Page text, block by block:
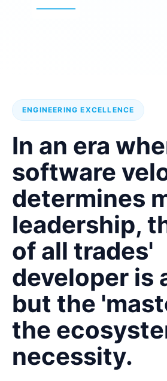
ENGINEERING EXCELLENCE
In an era
software
determines
leadership,
of all trades'
developer is
but the
the
necessity.